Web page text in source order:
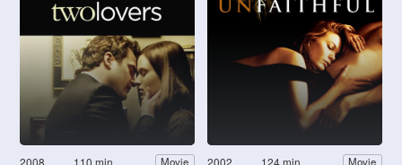
2008 110 min Movie 2002 124 min Movie